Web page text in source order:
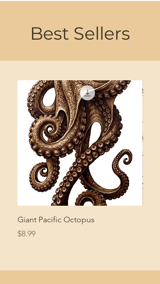
Best Sellers
Giant Pacific Octopus
Price
$8.99